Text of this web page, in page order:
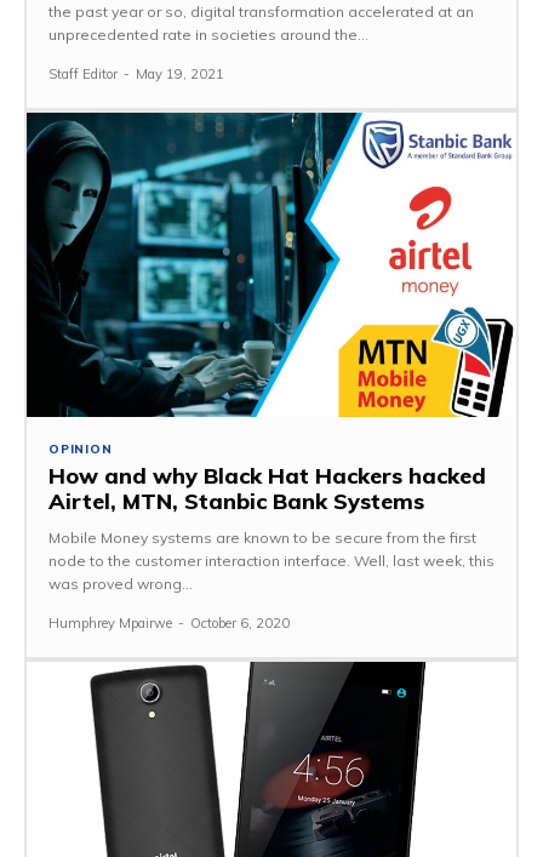
the past year or so, digital transformation accelerated at an
unprecedented rate in societies around the...
Staff Editor - May 19, 2021
OPINION
How and why Black Hat Hackers hacked
Airtel, MTN, Stanbic Bank Systems
Mobile Money systems are known to be secure from the first
node to the customer interaction interface. Well, last week, this
was proved wrong...
Humphrey Mpairwe - October 6, 2020